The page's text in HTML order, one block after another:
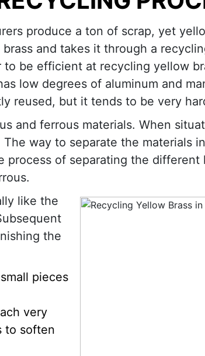
produce a ton of scrap, yet
and takes it through a
to be efficient at recycling yellow
low degrees of aluminum and
reused, but it tends to be very
and ferrous materials. When
way to separate the materials
process of separating the different
like the
the
pieces
very
to soften